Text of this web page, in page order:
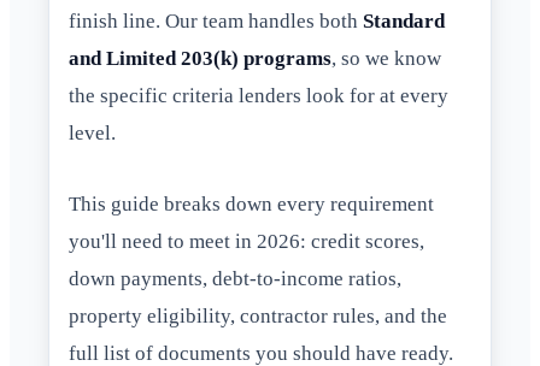
finish line. Our team handles both Standard
and Limited 203(k) programs, so we know
the specific criteria lenders look for at every
level.
This guide breaks down every requirement
you'll need to meet in 2026: credit scores,
down payments, debt-to-income ratios,
property eligibility, contractor rules, and the
full list of documents you should have ready.